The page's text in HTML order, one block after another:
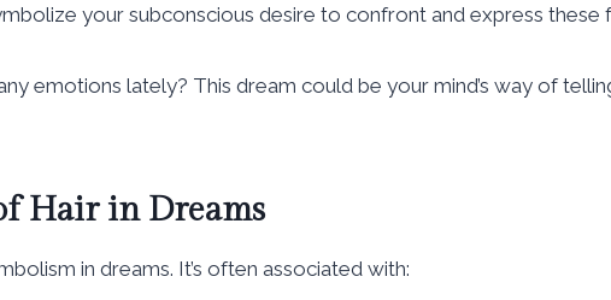
your subconscious desire to confront and express these
emotions lately? This dream could be your mind’s way of
Hair in Dreams
in dreams. It’s often associated with: